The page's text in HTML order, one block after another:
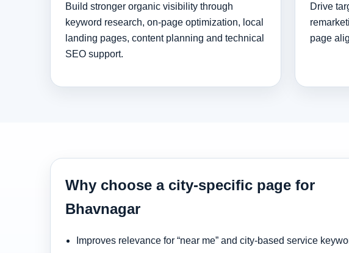
Build stronger organic visibility through
keyword research, on-page optimization, local
landing pages, content planning and technical
SEO support.
Drive
page
Why choose a city-specific page for
Bhavnagar
Improves relevance for “near me” and city-based service